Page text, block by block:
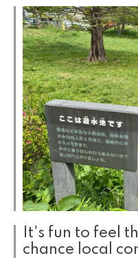
It's fun to feel
chance local